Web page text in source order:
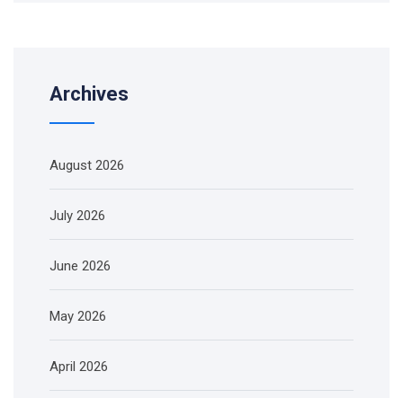
Archives
August 2026
July 2026
June 2026
May 2026
April 2026